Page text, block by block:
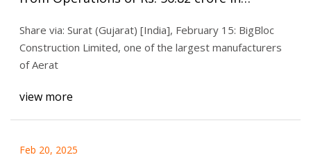
Share via: Surat (Gujarat) [India], February 15: BigBloc
Construction Limited, one of the largest manufacturers
of Aerat
view more
Feb 20, 2025